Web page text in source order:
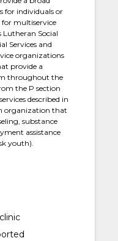
for individuals or
for multiservice
Lutheran Social
Services and
organizations
provide a
throughout the
the P section
described in
organization that
substance
assistance
youth).